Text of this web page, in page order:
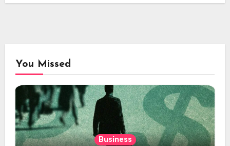
You Missed
Business